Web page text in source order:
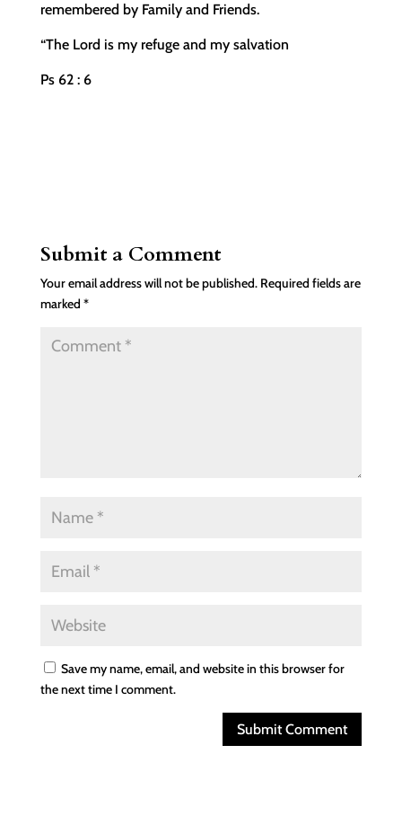
remembered by Family and Friends.
“The Lord is my refuge and my salvation
Ps 62 : 6
Submit a Comment
Your email address will not be published. Required fields are
marked *
Save my name, email, and website in this browser for
the next time I comment.